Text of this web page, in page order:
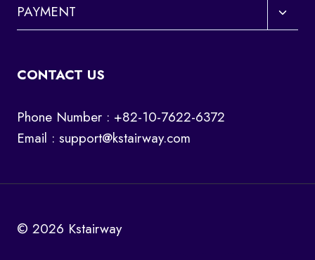
PAYMENT
Toggle
child
CONTACT US
Phone Number : +82-10-7622-6372
Email : support@kstairway.com
© 2026 Kstairway